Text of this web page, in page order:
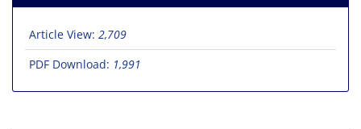
Article View: 2,709
PDF Download: 1,991